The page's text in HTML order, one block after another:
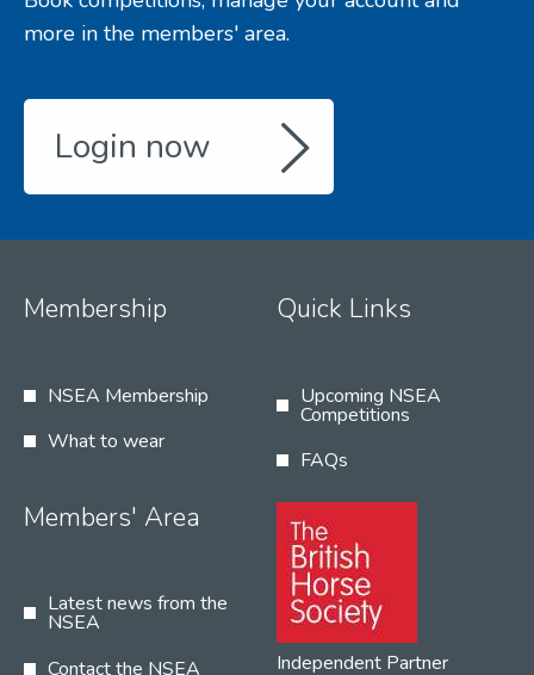
more in the members' area.
Login now
Membership
NSEA Membership
What to wear
Quick Links
Upcoming NSEA
Competitions
FAQs
Members' Area
Latest news from the
NSEA
Contact the NSEA
Independent Partner